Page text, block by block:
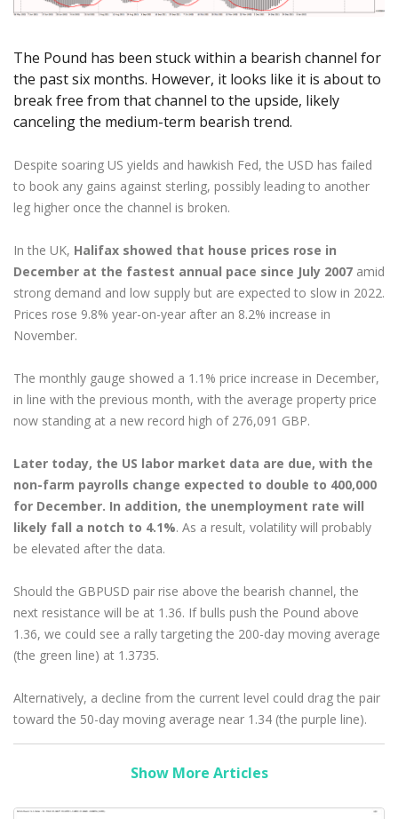
Exchange Stocks
Axiory App
NEW
cTrader Installation Guide
Soft Commodities Series NEW
Traders Edge
Global Awards
Legal Documents
FAQ
Contact Us
English
Русский
Español
Tiếng Việt
Try Demo
Trading is Risky.
The Pound has been stuck within a bearish channel for
the past six months. However, it looks like it is about to
break free from that channel to the upside, likely
canceling the medium-term bearish trend.
Despite soaring US yields and hawkish Fed, the USD has failed
to book any gains against sterling, possibly leading to another
leg higher once the channel is broken.
In the UK, Halifax showed that house prices rose in
December at the fastest annual pace since July 2007 amid
strong demand and low supply but are expected to slow in 2022.
Prices rose 9.8% year-on-year after an 8.2% increase in
November.
The monthly gauge showed a 1.1% price increase in December,
in line with the previous month, with the average property price
now standing at a new record high of 276,091 GBP.
Later today, the US labor market data are due, with the
non-farm payrolls change expected to double to 400,000
for December. In addition, the unemployment rate will
likely fall a notch to 4.1%. As a result, volatility will probably
be elevated after the data.
Should the GBPUSD pair rise above the bearish channel, the
next resistance will be at 1.36. If bulls push the Pound above
1.36, we could see a rally targeting the 200-day moving average
(the green line) at 1.3735.
Alternatively, a decline from the current level could drag the pair
toward the 50-day moving average near 1.34 (the purple line).
Show More Articles